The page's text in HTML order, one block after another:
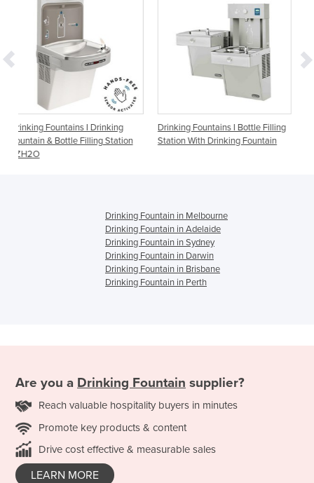
Station
Drinking Fountains I Bottle Filling
Station With Drinking Fountain
Drinking Fountains I
1500BFF
Drinking Fountain in Melbourne
Drinking Fountain in Adelaide
Drinking Fountain in Sydney
Drinking Fountain in Darwin
Drinking Fountain in Brisbane
Drinking Fountain in Perth
Are you a Drinking Fountain supplier?
Reach valuable hospitality buyers in minutes
Promote key products & content
Drive cost effective & measurable sales
LEARN MORE